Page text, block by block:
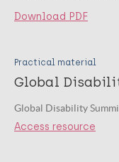
Download PDF
Practical material
Global
Global Disability
Access resource